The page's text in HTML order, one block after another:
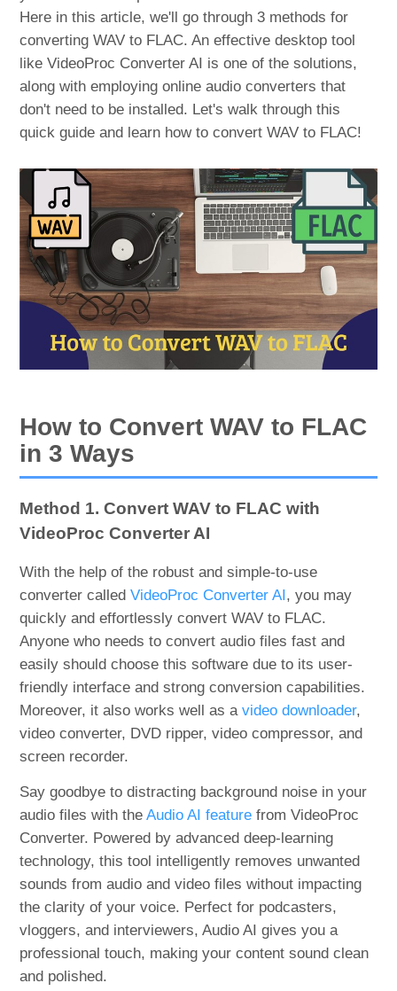
Here in this article, we'll go through 3 methods for
converting WAV to FLAC. An effective desktop tool
like VideoProc Converter AI is one of the solutions,
along with employing online audio converters that
don't need to be installed. Let's walk through this
quick guide and learn how to convert WAV to FLAC!
How to Convert WAV to FLAC
in 3 Ways
Method 1. Convert WAV to FLAC with
VideoProc Converter AI
With the help of the robust and simple-to-use
converter calledVideoProc Converter AI, you may
quickly and effortlessly convert WAV to FLAC.
Anyone who needs to convert audio files fast and
easily should choose this software due to its user-
friendly interface and strong conversion capabilities.
Moreover, it also works well as avideo downloader,
video converter, DVD ripper, video compressor, and
screen recorder.
Say goodbye to distracting background noise in your
audio files with theAudio AI feature from VideoProc
Converter. Powered by advanced deep-learning
technology, this tool intelligently removes unwanted
sounds from audio and video files without impacting
the clarity of your voice. Perfect for podcasters,
vloggers, and interviewers, Audio AI gives you a
professional touch, making your content sound clean
and polished.